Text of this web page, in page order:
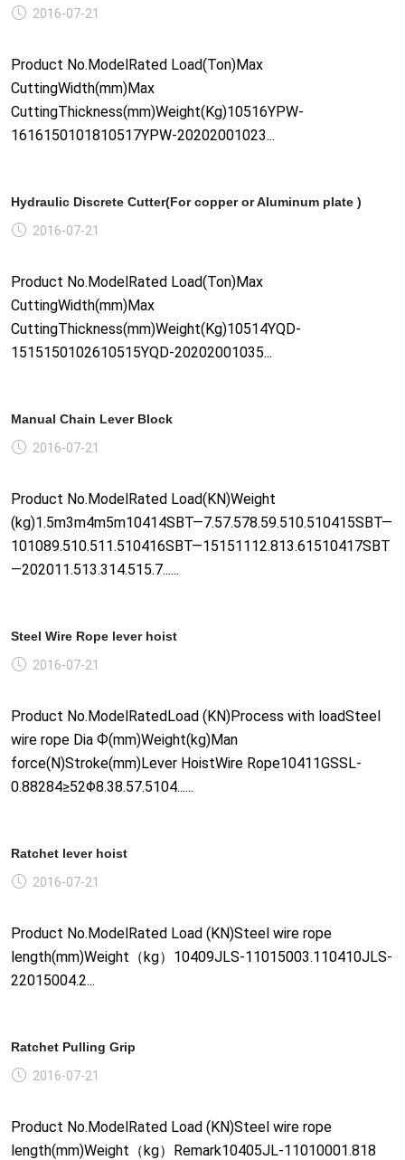
2016-07-21
Product No.ModelRated Load(Ton)Max
CuttingWidth(mm)Max
CuttingThickness(mm)Weight(Kg)10516YPW-
1616150101810517YPW-20202001023...
Hydraulic Discrete Cutter(For copper or Aluminum plate )
2016-07-21
Product No.ModelRated Load(Ton)Max
CuttingWidth(mm)Max
CuttingThickness(mm)Weight(Kg)10514YQD-
1515150102610515YQD-20202001035...
Manual Chain Lever Block
2016-07-21
Product No.ModelRated Load(KN)Weight
(kg)1.5m3m4m5m10414SBT—7.57.578.59.510.510415SBT—
101089.510.511.510416SBT—15151112.813.61510417SBT
—202011.513.314.515.7......
Steel Wire Rope lever hoist
2016-07-21
Product No.ModelRatedLoad (KN)Process with loadSteel
wire rope Dia Ф(mm)Weight(kg)Man
force(N)Stroke(mm)Lever HoistWire Rope10411GSSL-
0.88284≥52Φ8.38.57.5104......
Ratchet lever hoist
2016-07-21
Product No.ModelRated Load (KN)Steel wire rope
length(mm)Weight（kg）10409JLS-11015003.110410JLS-
22015004.2...
Ratchet Pulling Grip
2016-07-21
Product No.ModelRated Load (KN)Steel wire rope
length(mm)Weight（kg）Remark10405JL-11010001.818